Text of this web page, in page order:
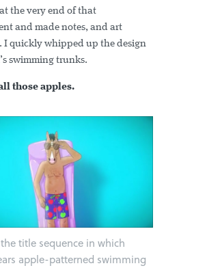
the very end of that
and made notes, and art
I quickly whipped up the design
swimming trunks.
those apples.
title sequence in which
apple-patterned swimming